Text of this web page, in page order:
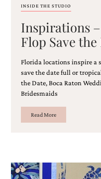
and
stationery.
We
create
unique
stationery
including
custom
wedding
menus,
custom
cards.
We
INSIDE THE STUDIO
Inspirations
Flop Save the
Florida locations inspire a
save the date full or
the Date, Boca Raton
Bridesmaids
Read More